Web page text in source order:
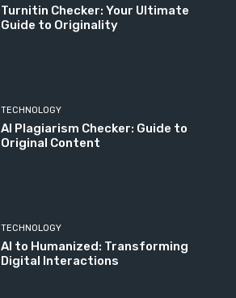
Turnitin Checker: Your Ultimate
Guide to Originality
TECHNOLOGY
AI Plagiarism Checker: Guide to
Original Content
TECHNOLOGY
AI to Humanized: Transforming
Digital Interactions